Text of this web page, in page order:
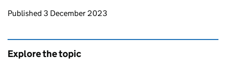
Updates to this page
Published 3 December 2023
Explore the topic